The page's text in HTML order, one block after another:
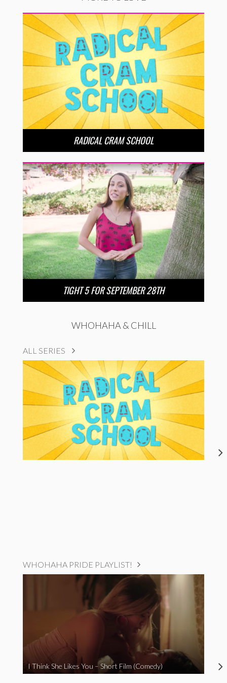
RADICAL CRAM SCHOOL
TIGHT 5 FOR SEPTEMBER 28TH
WHOHAHA & CHILL
ALL SERIES
WHOHAHA PRIDE PLAYLIST!
I Think She Likes You – Short Film (Comedy)